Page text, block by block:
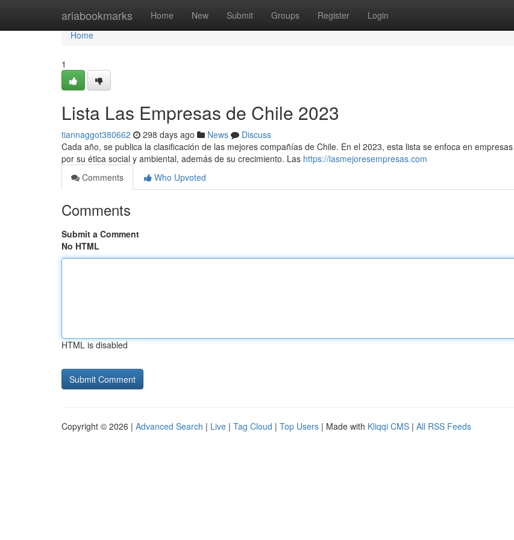
ariabookmarks Home New Submit Groups Register Login
Home
Home
1
Lista Las Empresas de Chile 2023
tiannaggot380662 298 days ago News
Discuss
Cada año, se publica la clasificación de las mejores compañías de Chile. En el 2023, esta lista se enfoca en
por su ética social y ambiental, además de su crecimiento. Las https://lasmejoresempresas.com
Comments
Who Upvoted
Comments
Submit a Comment
No HTML
HTML is disabled
Copyright © 2026 | Advanced Search | Live | Tag Cloud | Top Users | Made with Kliqqi CMS | All RSS Feeds